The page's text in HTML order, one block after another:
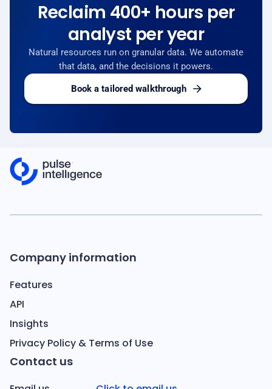
Reclaim 400+ hours per
analyst per year
Natural resources run on granular data. We automate
that data, and the decisions it powers.
Book a tailored walkthrough
Company information
Features
API
Insights
Privacy Policy & Terms of Use
Contact us